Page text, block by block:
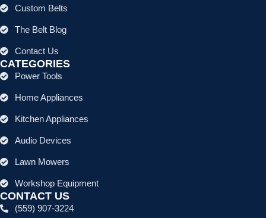
Custom Belts
The Belt Blog
Contact Us
CATEGORIES
Power Tools
Home Appliances
Kitchen Appliances
Audio Devices
Lawn Mowers
Workshop Equipment
CONTACT US
(559) 907-3224